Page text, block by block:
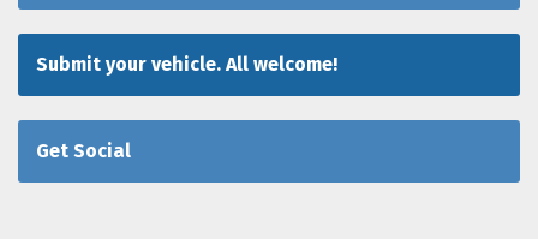
Submit your vehicle. All welcome!
Get Social